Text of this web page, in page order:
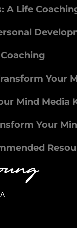
A Life
Your
Mind Media
Your